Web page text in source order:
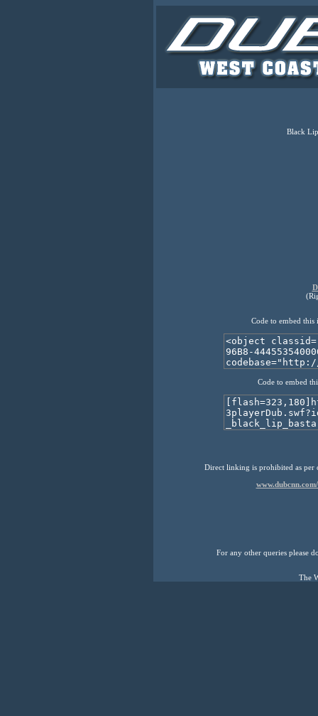
Black
Code to embed this
Code to embed
Direct linking is prohibited as
For any other queries please
The